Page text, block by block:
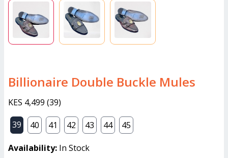
Billionaire Double Buckle Mules
KES 4,499 (39)
39
40 41 42 43 44 45
Availability: In Stock